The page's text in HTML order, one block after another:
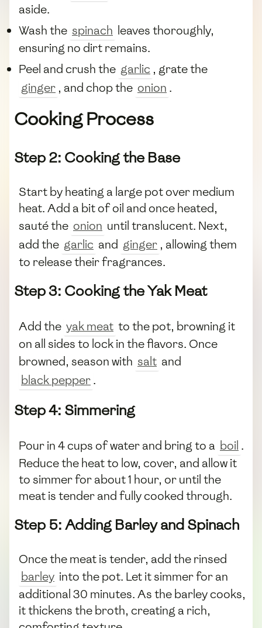
aside.
Wash the spinach leaves thoroughly,
ensuring no dirt remains.
Peel and crush the garlic , grate the
ginger , and chop the onion .
Cooking Process
Step 2: Cooking the Base
Start by heating a large pot over medium
heat. Add a bit of oil and once heated,
sauté the onion until translucent. Next,
add the garlic and ginger , allowing them
to release their fragrances.
Step 3: Cooking the Yak Meat
Add the yak meat to the pot, browning it
on all sides to lock in the flavors. Once
browned, season with salt and
black pepper.
Step 4: Simmering
Pour in 4 cups of water and bring to a boil .
Reduce the heat to low, cover, and allow it
to simmer for about 1 hour, or until the
meat is tender and fully cooked through.
Step 5: Adding Barley and Spinach
Once the meat is tender, add the rinsed
barley into the pot. Let it simmer for an
additional 30 minutes. As the barley cooks,
it thickens the broth, creating a rich,